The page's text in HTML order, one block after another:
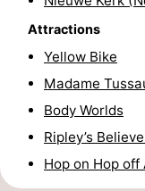
Shopping
Events
Canals
Attractions
Yellow Bike
Madame
Body Worlds
Ripley’s
Hop on Hop